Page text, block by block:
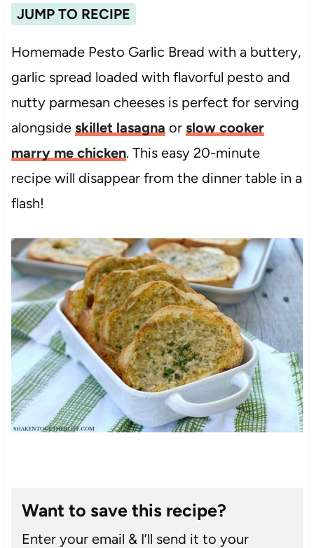
JUMP TO RECIPE
Homemade Pesto Garlic Bread with a buttery,
garlic spread loaded with flavorful pesto and
nutty parmesan cheeses is perfect for serving
alongside skillet lasagna or slow cooker
marry me chicken. This easy 20-minute
recipe will disappear from the dinner table in a
flash!
Want to save this recipe?
Enter your email & I’ll send it to your